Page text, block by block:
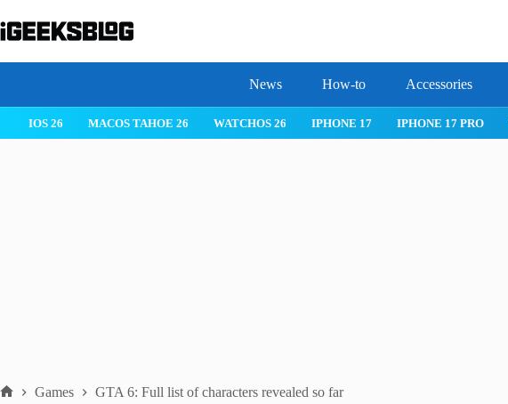
to
content
News How-to Accessories
IOS 26 MACOS TAHOE 26 WATCHOS 26 IPHONE 17 IPHONE 17 PRO
Games GTA 6: Full list of characters revealed so far